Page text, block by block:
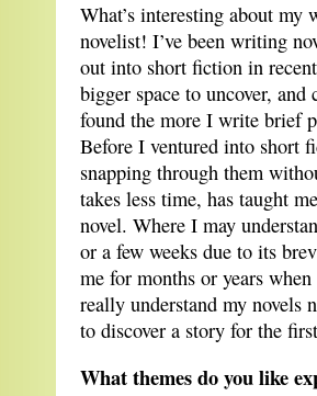
What’s interesting about
novelist! I’ve been writing
out into short fiction in
bigger space to uncover,
found the more I write brief
Before I ventured into short
snapping through them
takes less time, has taught
novel. Where I may
or a few weeks due to its
me for months or years
really understand my novels
to discover a story for the
What themes do you like